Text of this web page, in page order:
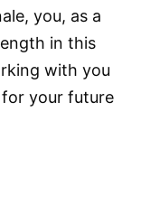
you, as a
in this
with you
your future